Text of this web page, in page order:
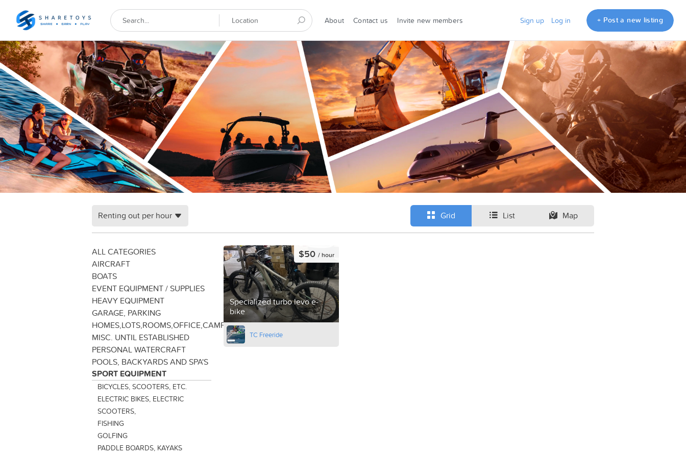
About Contact us Invite new members Sign up Log in + Post a new listing
Grid List Map
Renting out per hour
ALL CATEGORIES
AIRCRAFT
BOATS
EVENT EQUIPMENT / SUPPLIES
HEAVY EQUIPMENT
GARAGE, PARKING
HOMES,LOTS,ROOMS,OFFICE,CAMP
MISC. UNTIL ESTABLISHED
PERSONAL WATERCRAFT
POOLS, BACKYARDS AND SPA'S
SPORT EQUIPMENT
BICYCLES, SCOOTERS, ETC.
ELECTRIC BIKES, ELECTRIC
SCOOTERS,
FISHING
GOLFING
PADDLE BOARDS, KAYAKS
Specialized turbo levo e-
bike
$50 / hour
TC Freeride